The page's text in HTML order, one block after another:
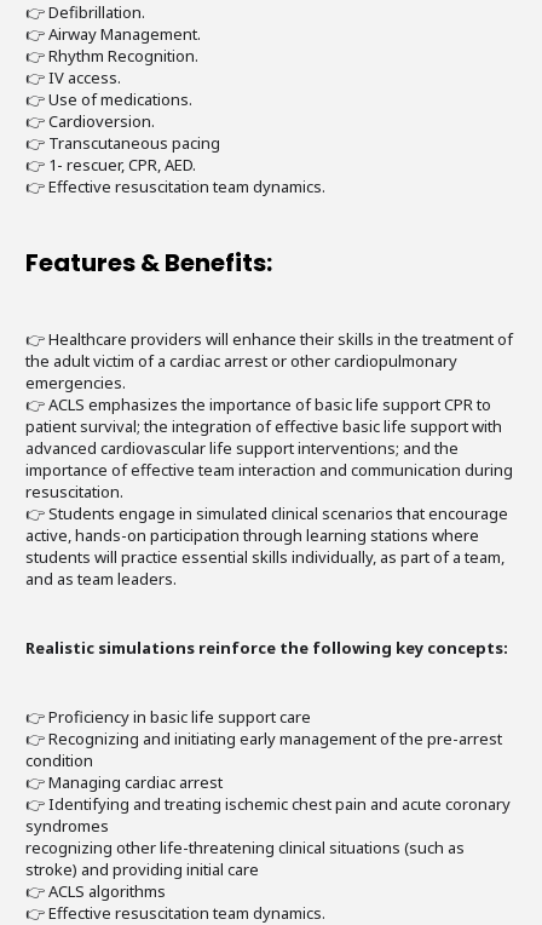
👉 Defibrillation.
👉 Airway Management.
👉 Rhythm Recognition.
👉 IV access.
👉 Use of medications.
👉 Cardioversion.
👉 Transcutaneous pacing
👉 1- rescuer, CPR, AED.
👉 Effective resuscitation team dynamics.
Features & Benefits:
👉 Healthcare providers will enhance their skills in the treatment of
the adult victim of a cardiac arrest or other cardiopulmonary
emergencies.
👉 ACLS emphasizes the importance of basic life support CPR to
patient survival; the integration of effective basic life support with
advanced cardiovascular life support interventions; and the
importance of effective team interaction and communication during
resuscitation.
👉 Students engage in simulated clinical scenarios that encourage
active, hands-on participation through learning stations where
students will practice essential skills individually, as part of a team,
and as team leaders.
Realistic simulations reinforce the following key concepts:
👉 Proficiency in basic life support care
👉 Recognizing and initiating early management of the pre-arrest
condition
👉 Managing cardiac arrest
👉 Identifying and treating ischemic chest pain and acute coronary
syndromes
recognizing other life-threatening clinical situations (such as
stroke) and providing initial care
👉 ACLS algorithms
👉 Effective resuscitation team dynamics.